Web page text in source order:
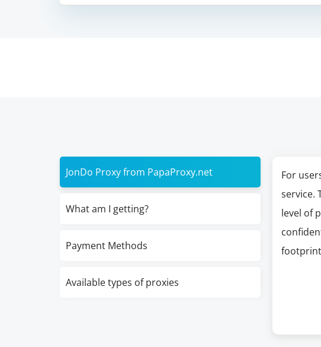
JonDo Proxy from PapaProxy.net
What am I getting?
Payment Methods
Available types of proxies
For
service.
level of